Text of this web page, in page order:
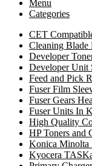
Menu
Categories
CET
Cleaning
Developer
Developer Unit
Feed and Pick
Fuser Film
Fuser Gears
Fuser Units In
High Quality
HP Toners and
Konica Minolta
Kyocera